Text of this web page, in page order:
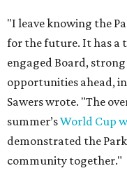
"I leave knowing the
for the future. It has a
engaged Board,
opportunities ahead,
Sawers wrote. "The
summer’sWorld Cup
demonstrated the
community together."